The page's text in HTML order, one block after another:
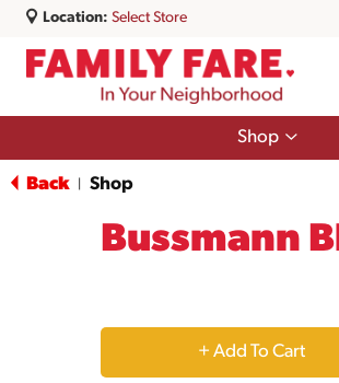
Location: Select Store
Shop
Show
Back Shop
Bussmann
+